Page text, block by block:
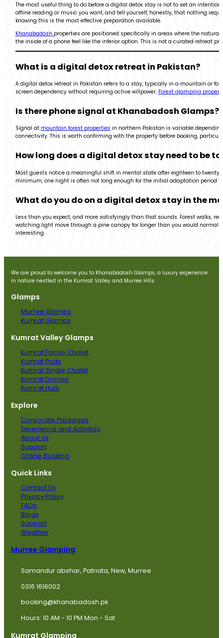
The most useful thing to do before a digital detox stay is not to set an
offline reading or music you want, and tell yourself, honestly, that nothing
knowing this is the most effective preparation available.
Khanabadosh properties are positioned specifically in areas where the
the inside of a phone feel like the inferior option. This is not a curated retreat
What is a digital detox retreat in Pakistan?
A digital detox retreat in Pakistan refers to a stay, typically in a mountain or
screen dependency without requiring active willpower. Forest glamping
Is there phone signal at Khanabadosh Glamps?
Signal at mountain forest properties in northern Pakistan is variable
connectivity. This is worth confirming with the property before booking,
How long does a digital detox stay need to be
Most guests notice a meaningful shift in mental state after eighteen to
minimum, one night is often not long enough for the initial adaptation period
What do you do on a digital detox stay in the
Less than you expect, and more satisfyingly than that sounds. Forest walks,
watching light move through a pine canopy for longer than you would
interesting.
We are proud to welcome you to Khanabadosh Glamps, a luxury experience
in nature nestled in the Kumrat Valley and Murree Hills.
Glamps
Murree Glamps
Kumrat Glamps
Kumrat Valley Glamps
Kumrat Family Chalet
Kumrat Pods
Kumrat Single Chalet
Kumrat Domes
Kumrat Huts
Explore
Corporate Packages
Experience and Activities
About Us
Support
Online Booking
Quick Links
Contact Us
Privacy Policy
FAQs
Blogs
Support
Weather
Murree Glamping
Samandur abshar, Patriata, New, Murree
0316 1616002
booking@khanabadosh.pk
Hours: 10 AM - 10 PM Mon - Sat
Kumrat Glamping